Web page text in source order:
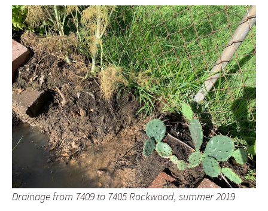
Drainage from 7409 to 7405 Rockwood, summer 2019